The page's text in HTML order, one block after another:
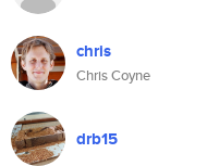
chris
Chris Coyne
drb15